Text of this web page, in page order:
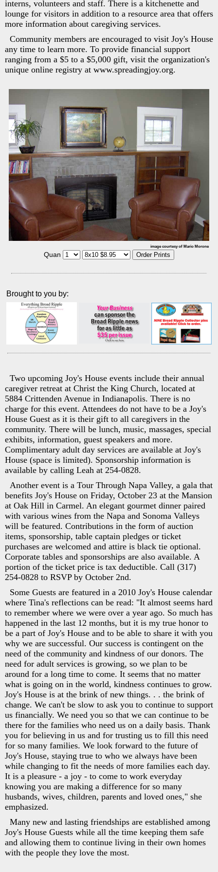
interns, volunteers and staff. There is a kitchenette and
lounge for visitors in addition to a resource area that offers
more information about caregiving services.
Community members are encouraged to visit Joy's House
any time to learn more. To provide financial support
ranging from a $5 to a $5,000 gift, visit the organization's
unique online registry at www.spreadingjoy.org.
image courtesy of Mario Morone
Quan
Brought to you by:
Two upcoming Joy's House events include their annual
caregiver retreat at Christ the King Church, located at
5884 Crittenden Avenue in Indianapolis. There is no
charge for this event. Attendees do not have to be a Joy's
House Guest as it is their gift to all caregivers in the
community. There will be lunch, music, massages, special
exhibits, information, guest speakers and more.
Complimentary adult day services are available at Joy's
House (space is limited). Sponsorship information is
available by calling Leah at 254-0828.
Another event is a Tour Through Napa Valley, a gala that
benefits Joy's House on Friday, October 23 at the Mansion
at Oak Hill in Carmel. An elegant gourmet dinner paired
with various wines from the Napa and Sonoma Valleys
will be featured. Contributions in the form of auction
items, sponsorship, table captain pledges or ticket
purchases are welcomed and attire is black tie optional.
Corporate tables and sponsorships are also available. A
portion of the ticket price is tax deductible. Call (317)
254-0828 to RSVP by October 2nd.
Some Guests are featured in a 2010 Joy's House calendar
where Tina's reflections can be read: "It almost seems hard
to remember where we were over a year ago. So much has
happened in the last 12 months, but it is my true honor to
be a part of Joy's House and to be able to share it with you
why we are successful. Our success is contingent on the
need of the community and kindness of our donors. The
need for adult services is growing, so we plan to be
around for a long time to come. It seems that no matter
what is going on in the world, kindness continues to grow.
Joy's House is at the brink of new things. . . the brink of
change. We can't be slow to ask you to continue to support
us financially. We need you so that we can continue to be
there for the families who need us on a daily basis. Thank
you for believing in us and for trusting us to fill this need
for so many families. We look forward to the future of
Joy's House, staying true to who we always have been
while changing to fit the needs of more families each day.
It is a pleasure - a joy - to come to work everyday
knowing you are making a difference for so many
husbands, wives, children, parents and loved ones," she
emphasized.
Many new and lasting friendships are established among
Joy's House Guests while all the time keeping them safe
and allowing them to continue living in their own homes
with the people they love the most.